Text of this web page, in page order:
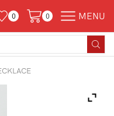
0 0 MENU